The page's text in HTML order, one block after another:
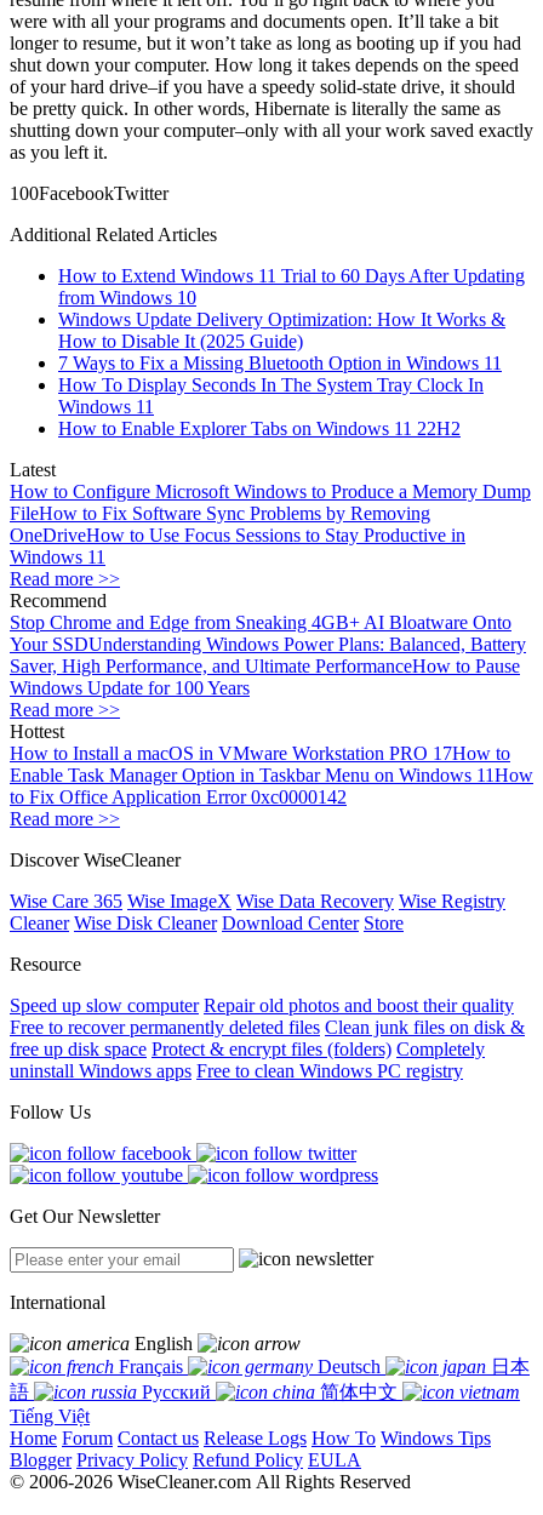
were with all your programs and documents open. It’ll take a bit
longer to resume, but it won’t take as long as booting up if you had
shut down your computer. How long it takes depends on the speed
of your hard drive–if you have a speedy solid-state drive, it should
be pretty quick. In other words, Hibernate is literally the same as
shutting down your computer–only with all your work saved exactly
as you left it.
100FacebookTwitter
Additional Related Articles
How to Extend Windows 11 Trial to 60 Days After Updating
from Windows 10
Windows Update Delivery Optimization: How It Works &
How to Disable It (2025 Guide)
7 Ways to Fix a Missing Bluetooth Option in Windows 11
How To Display Seconds In The System Tray Clock In
Windows 11
How to Enable Explorer Tabs on Windows 11 22H2
Latest
How to Configure Microsoft Windows to Produce a Memory Dump
FileHow to Fix Software Sync Problems by Removing
OneDriveHow to Use Focus Sessions to Stay Productive in
Windows 11
Read more >>
Recommend
Stop Chrome and Edge from Sneaking 4GB+ AI Bloatware Onto
Your SSDUnderstanding Windows Power Plans: Balanced, Battery
Saver, High Performance, and Ultimate PerformanceHow to Pause
Windows Update for 100 Years
Read more >>
Hottest
How to Install a macOS in VMware Workstation PRO 17How to
Enable Task Manager Option in Taskbar Menu on Windows 11How
to Fix Office Application Error 0xc0000142
Read more >>
Discover WiseCleaner
Wise Care 365 Wise ImageX Wise Data Recovery Wise Registry
Cleaner Wise Disk Cleaner Download Center Store
Resource
Speed up slow computer Repair old photos and boost their quality
Free to recover permanently deleted files Clean junk files on disk &
free up disk space Protect & encrypt files (folders) Completely
uninstall Windows apps Free to clean Windows PC registry
Follow Us
Get Our Newsletter
International
English
Français
Deutsch
日本
語
Русский
简体中文
Tiếng Việt
Home Forum Contact us Release Logs How To Windows Tips
Blogger Privacy Policy Refund Policy EULA
© 2006-2026 WiseCleaner.com All Rights Reserved